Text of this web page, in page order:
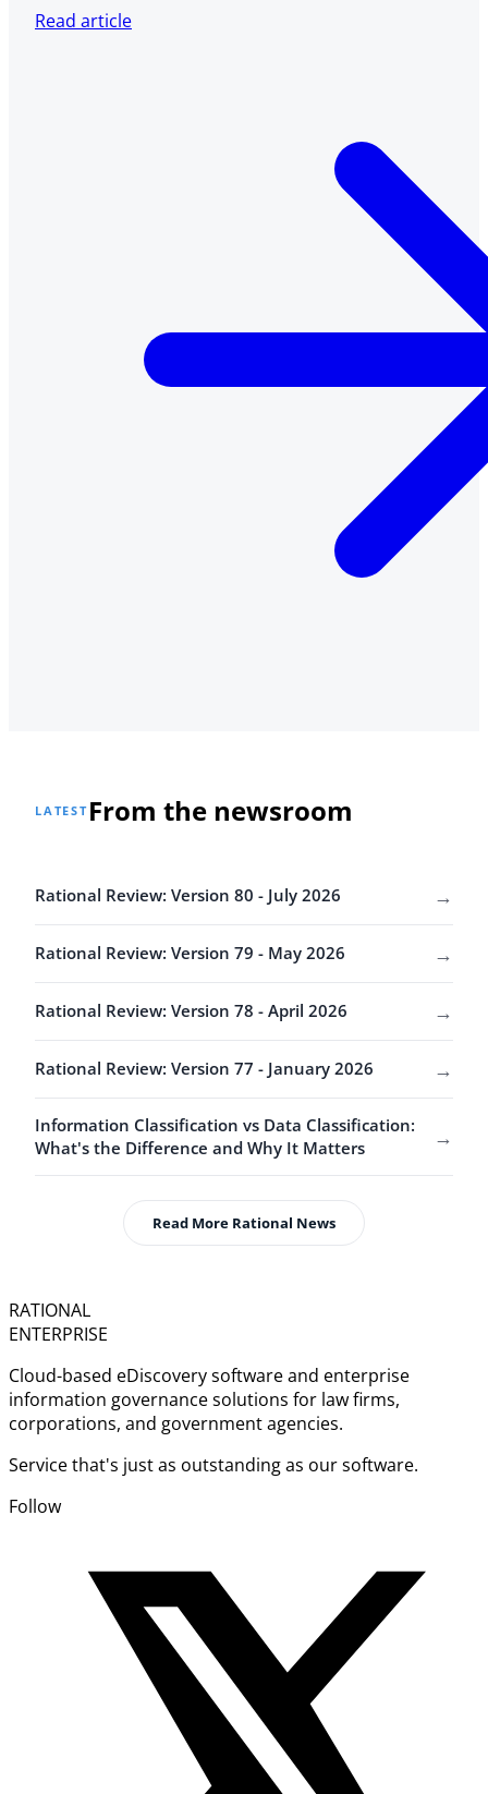
Read article
LATEST From the newsroom
Rational Review: Version 80 - July 2026 →
Rational Review: Version 79 - May 2026 →
Rational Review: Version 78 - April 2026 →
Rational Review: Version 77 - January 2026 →
Information Classification vs Data Classification:
What's the Difference and Why It Matters
→
Read More Rational News
RATIONAL
ENTERPRISE
Cloud-based eDiscovery software and enterprise
information governance solutions for law firms,
corporations, and government agencies.
Service that's just as outstanding as our software.
Follow